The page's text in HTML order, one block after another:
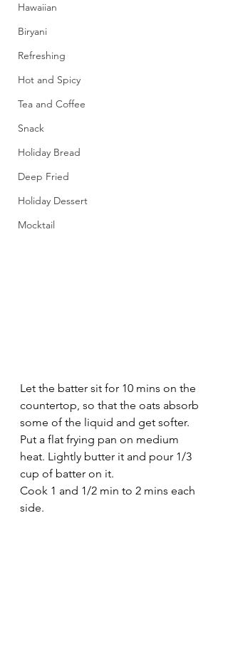
Hawaiian
Biryani
Refreshing
Hot and Spicy
Tea and Coffee
Snack
Holiday Bread
Deep Fried
Holiday Dessert
Mocktail
Let the batter sit for 10 mins on the
countertop, so that the oats absorb
some of the liquid and get softer.
Put a flat frying pan on medium
heat. Lightly butter it and pour 1/3
cup of batter on it.
Cook 1 and 1/2 min to 2 mins each
side.